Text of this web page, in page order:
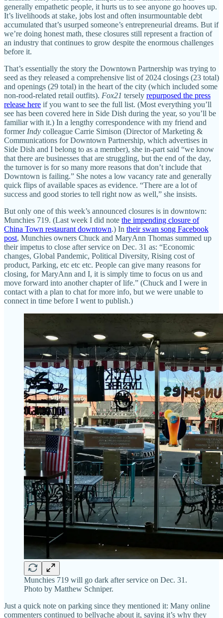
generally empathetic people, it hurts us to see anyone go hooves up.
It’s livelihoods at stake, jobs lost and often insurmountable debt
accumulated that’s usurped someone’s entrepreneurial dreams. But if
we’re doing honest math, these closures still represent a fraction of
an industry that continues to grow despite the enormous challenges
before it.
That’s essentially the story the Downtown Partnership was trying to
seed as they released a comprehensive list of 2024 closings (23 total)
and openings (29 total) in the heart of the city (which included some
non-rood-related retail outfits). Fox21 tersely repurposed the press
release here if you want to see the full list. (Most everything you’ll
see has been covered here in Side Dish during the year, so you’ll be
familiar with it.) In a lengthy correspondence with my friend and
formerIndy colleague Carrie Simison (Director of Marketing &
Communications for Downtown Partnership, which advertises in
Side Dish and I belong to as a member), she in-part said “we know
that there are businesses that are struggling, but the end of the day,
the turnover is for so many more reasons that don’t include that
Downtown is failing.” She notes a low vacancy rate and generally
quick flips of available spaces as evidence. “There are a lot of
success and good stories to tell right now as well,” she insists.
But only one of this week’s announced closures is in downtown:
Munchies 719. (Last week I did note the impending closure of
China Town restaurant downtown.) In their swan song Facebook
post, Munchies owners Chuck and MaryAnn Thomas summed up
their impetus to close after service on Dec. 31 as: “Economic
changes, Global Pandemic, Political Diversity, Rising cost of
product, Parking, etc etc etc. People can give many reasons for
closing, for MaryAnn and I, it is simply time to focus on us and
move forward into another chapter of life.” (Chuck and I were in
contact with a plan to chat for more info, but we were unable to
connect in time before I went to publish.)
Munchies 719 will go dark after service on Dec. 31.
Photo by Matthew Schniper.
Just a quick note on parking since they mentioned it: Many online
commenters continued to bellyache about it, saying it’s why they